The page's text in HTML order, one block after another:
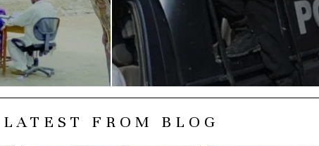
LATEST FROM BLOG